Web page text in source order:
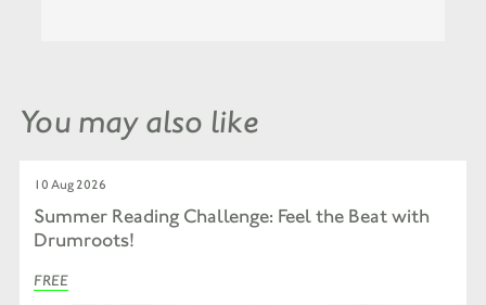
You may also like
10 Aug 2026
Summer Reading Challenge: Feel the Beat with
Drumroots!
FREE